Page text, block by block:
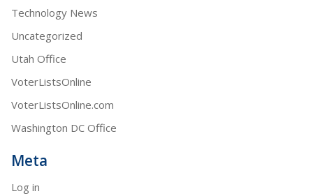
Technology News
Uncategorized
Utah Office
VoterListsOnline
VoterListsOnline.com
Washington DC Office
Meta
Log in